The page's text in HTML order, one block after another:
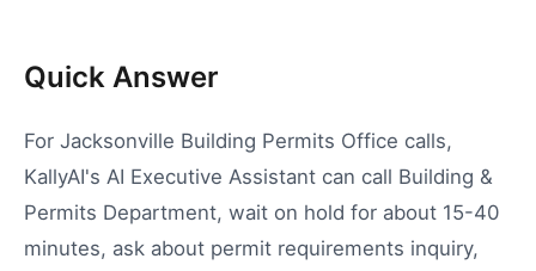
Quick Answer
For Jacksonville Building Permits Office calls,
KallyAI's AI Executive Assistant can call Building &
Permits Department, wait on hold for about 15-40
minutes, ask about permit requirements inquiry,